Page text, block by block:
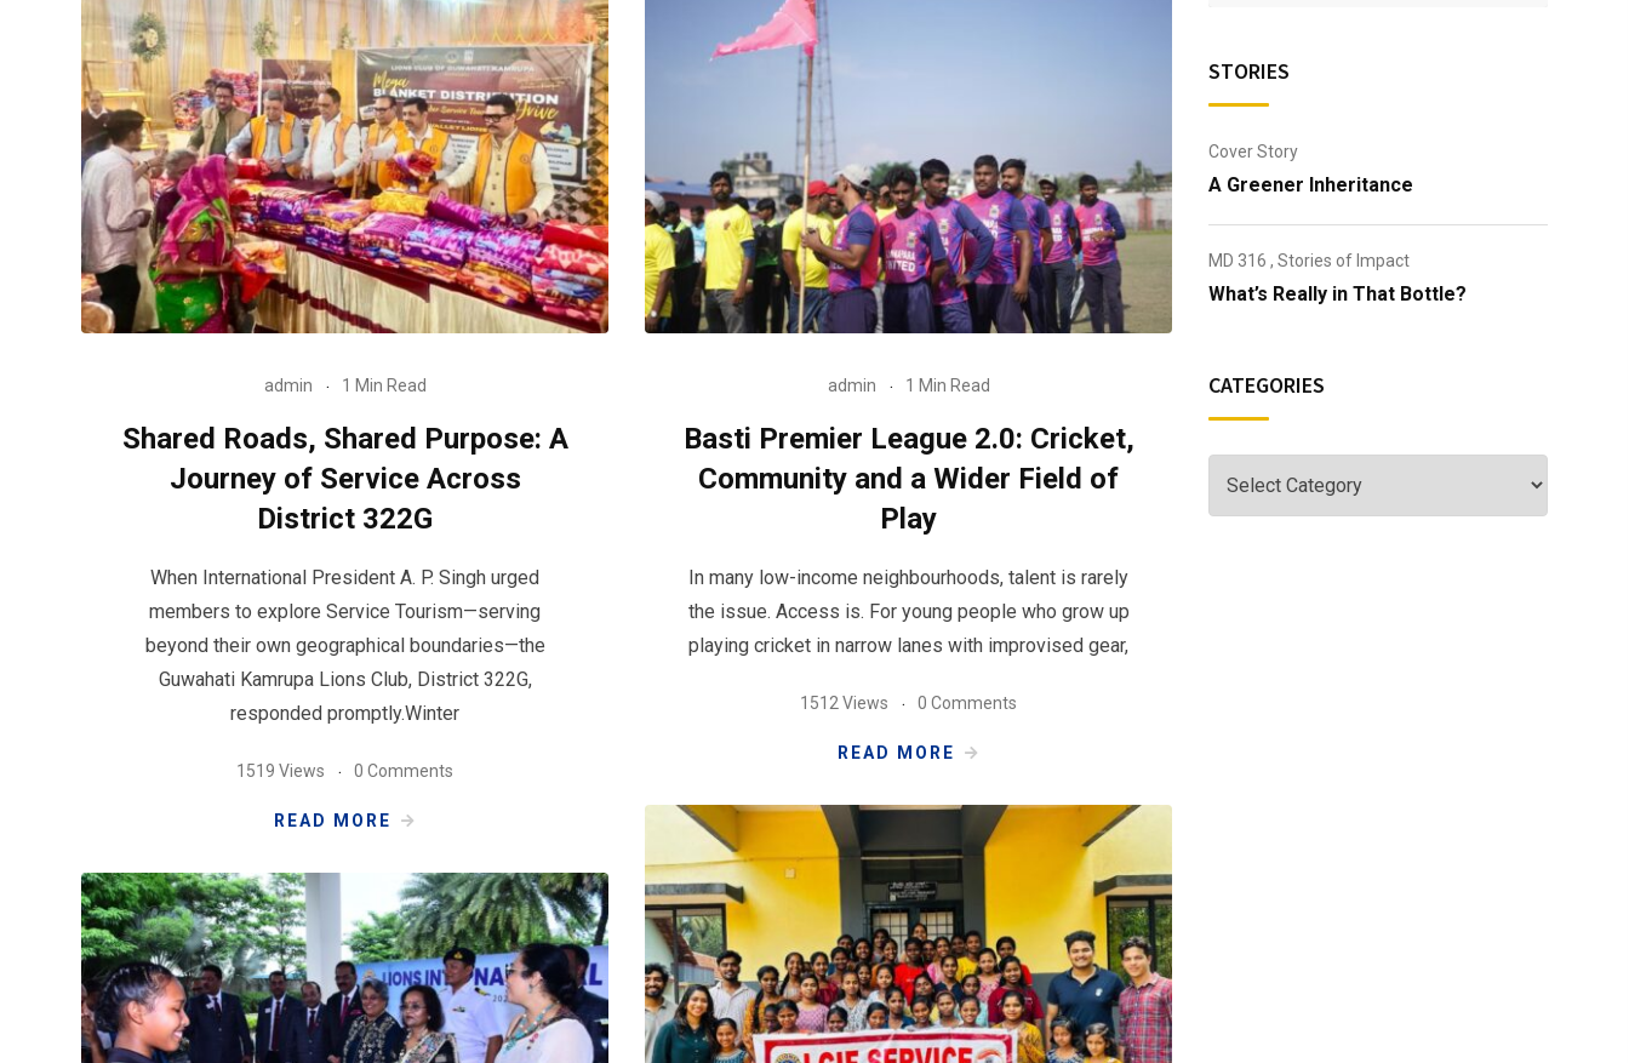
admin 1 Min Read
Shared Roads, Shared Purpose: A
Journey of Service Across
District 322G
When International President A. P. Singh urged
members to explore Service Tourism—serving
beyond their own geographical boundaries—the
Guwahati Kamrupa Lions Club, District 322G,
responded promptly.Winter
1519 Views 0 Comments
READ MORE
admin 1 Min Read
Basti Premier League 2.0: Cricket,
Community and a Wider Field of
Play
In many low-income neighbourhoods, talent is rarely
the issue. Access is. For young people who grow up
playing cricket in narrow lanes with improvised gear,
1512 Views 0 Comments
READ MORE
STORIES
Cover Story
A Greener Inheritance
MD 316 , Stories of Impact
What’s Really in That Bottle?
CATEGORIES